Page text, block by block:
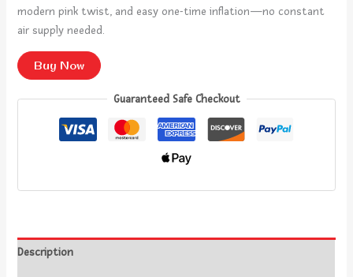
modern pink twist, and easy one-time inflation—no constant
air supply needed.
Buy Now
Guaranteed Safe Checkout
Description